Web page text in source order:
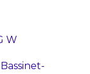
W